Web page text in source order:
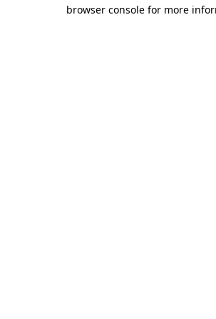
browser console for more